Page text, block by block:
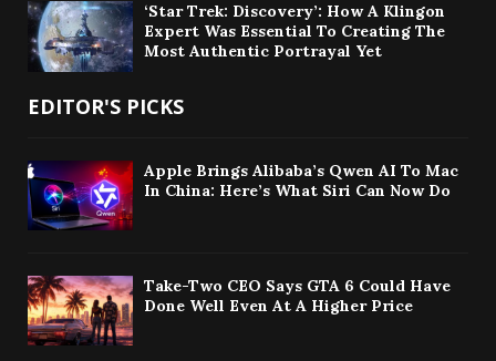
‘Star Trek: Discovery’: How A Klingon
Expert Was Essential To Creating The
Most Authentic Portrayal Yet
EDITOR'S PICKS
Apple Brings Alibaba’s Qwen AI To Mac
In China: Here’s What Siri Can Now Do
Take-Two CEO Says GTA 6 Could Have
Done Well Even At A Higher Price